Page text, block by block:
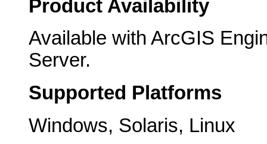
Product Availability
Available with ArcGIS
Server.
Supported Platforms
Windows, Solaris, Linux